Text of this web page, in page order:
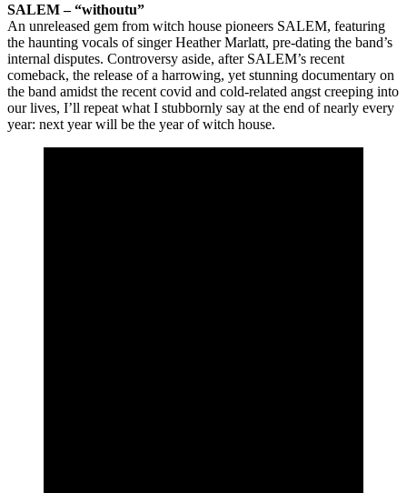
SALEM – “withoutu”
An unreleased gem from witch house pioneers SALEM, featuring
the haunting vocals of singer Heather Marlatt, pre-dating the band’s
internal disputes. Controversy aside, after SALEM’s recent
comeback, the release of a harrowing, yet stunning documentary on
the band amidst the recent covid and cold-related angst creeping into
our lives, I’ll repeat what I stubbornly say at the end of nearly every
year: next year will be the year of witch house.